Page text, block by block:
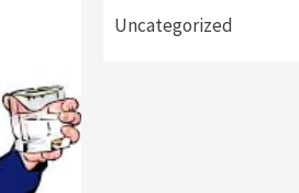
Uncategorized